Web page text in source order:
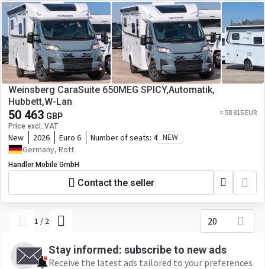
Weinsberg CaraSuite 650MEG SPICY,Automatik,
Hubbett,W-Lan
50 463 GBP
Price excl. VAT
≈ 58 815 EUR
New 2026 Euro 6 Number of seats: 4 NEW
Germany, Rott
Handler Mobile GmbH
Contact the seller
1 / 2 20
Stay informed: subscribe to new ads
Receive the latest ads tailored to your preferences